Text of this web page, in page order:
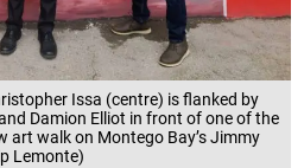
Issa (centre) is flanked by
Damion Elliot in front of one of the
art walk on Montego Bay’s Jimmy
Lemonte)